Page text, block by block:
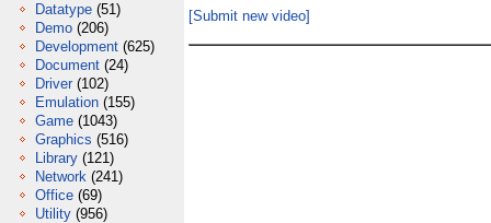
Datatype (51)
Demo (206)
Development (625)
Document (24)
Driver (102)
Emulation (155)
Game (1043)
Graphics (516)
Library (121)
Network (241)
Office (69)
Utility (956)
[Submit new video]